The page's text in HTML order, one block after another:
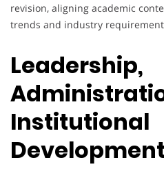
revision, aligning academic
trends and industry
Leadership,
Institutional
Development